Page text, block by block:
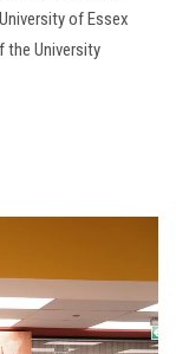
of Essex
the University